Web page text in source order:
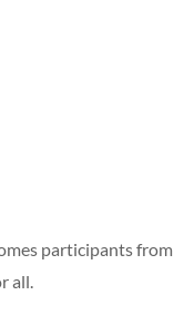
participants from
all.